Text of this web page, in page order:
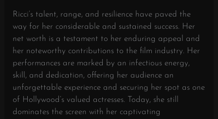
Ricci’s talent, range, and resilience have paved the
way for her considerable and sustained success. Her
net worth is a testament to her enduring appeal and
her noteworthy contributions to the film industry. Her
performances are marked by an infectious energy,
skill, and dedication, offering her audience an
unforgettable experience and securing her spot as one
of Hollywood’s valued actresses. Today, she still
dominates the screen with her captivating